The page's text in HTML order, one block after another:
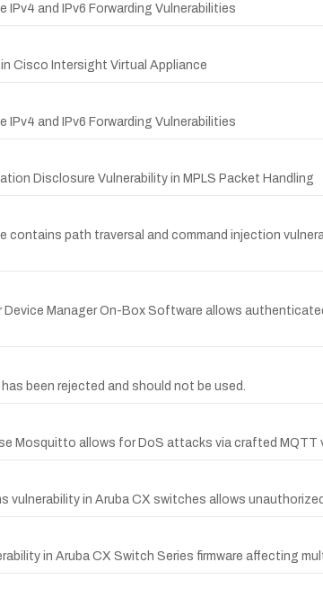
and IPv6 Forwarding Vulnerabilities
Cisco Intersight Virtual Appliance
and IPv6 Forwarding Vulnerabilities
Disclosure Vulnerability in MPLS Packet Handling
contains path traversal and command injection
Device Manager On-Box Software allows
been rejected and should not be used.
Mosquitto allows for DoS attacks via crafted MQTT
vulnerability in Aruba CX switches allows
in Aruba CX Switch Series firmware affecting